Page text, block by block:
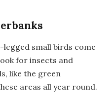
small birds come
for insects and
like the green
areas all year round.